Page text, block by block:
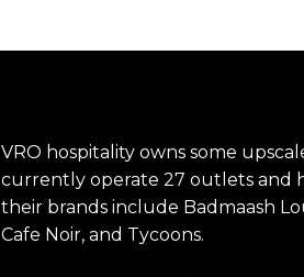
VRO hospitality owns some
currently operate 27 outlets and
their brands include Badmaash
Cafe Noir, and Tycoons.